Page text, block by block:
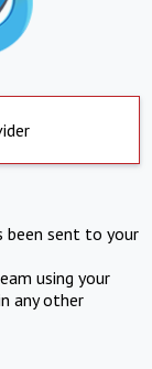
been sent to your
using your
any other